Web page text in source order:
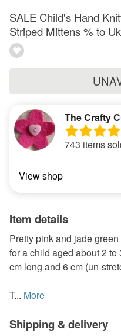
SALE Child's Hand
Striped Mittens % to
The Crafty
743 items
View shop
Item details
Pretty pink and jade
for a child aged about 2
cm long and 6 cm (un-
T... More
Shipping & delivery